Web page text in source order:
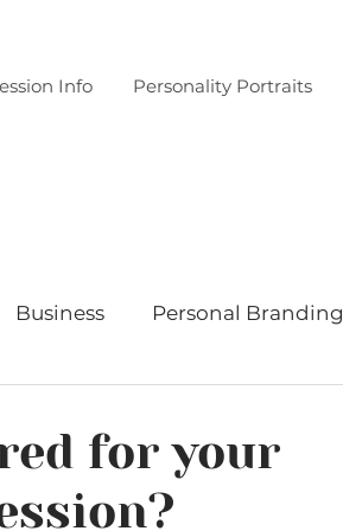
Info Personality Portraits
Business Personal Branding
about Nina
for your